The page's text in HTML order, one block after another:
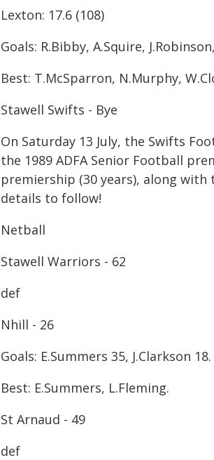
Lexton: 17.6 (108)
Goals: R.Bibby, A.Squire,
Best: T.McSparron, N.Murphy,
Stawell Swifts - Bye
On Saturday 13 July, the Swifts
the 1989 ADFA Senior Football
premiership (30 years), along with
details to follow!
Netball
Stawell Warriors - 62
def
Nhill - 26
Goals: E.Summers 35, J.Clarkson 18.
Best: E.Summers, L.Fleming.
St Arnaud - 49
def